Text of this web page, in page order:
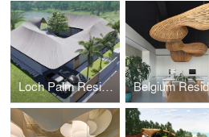
Loch Palm Residence